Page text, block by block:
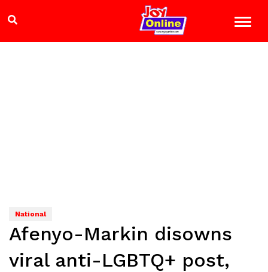
National
Afenyo-Markin disowns
viral anti-LGBTQ+ post,